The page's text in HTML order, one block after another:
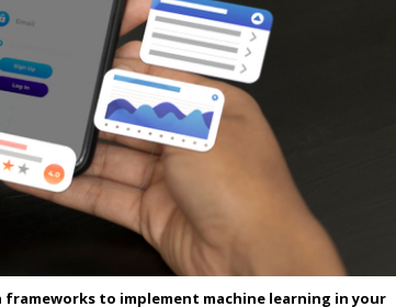
frameworks to implement machine learning in your